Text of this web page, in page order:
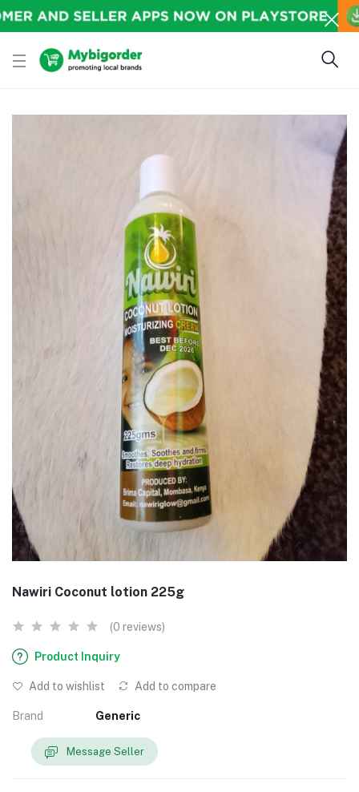
Nawiri Coconut lotion 225g
(0 reviews)
Product Inquiry
Add to wishlist Add to compare
Brand Generic
Message Seller